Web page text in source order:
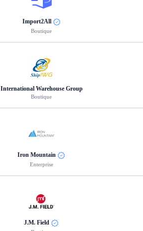
Import2All
Boutique
International Warehouse Group
Boutique
Iron Mountain
Enterprise
J.M. Field